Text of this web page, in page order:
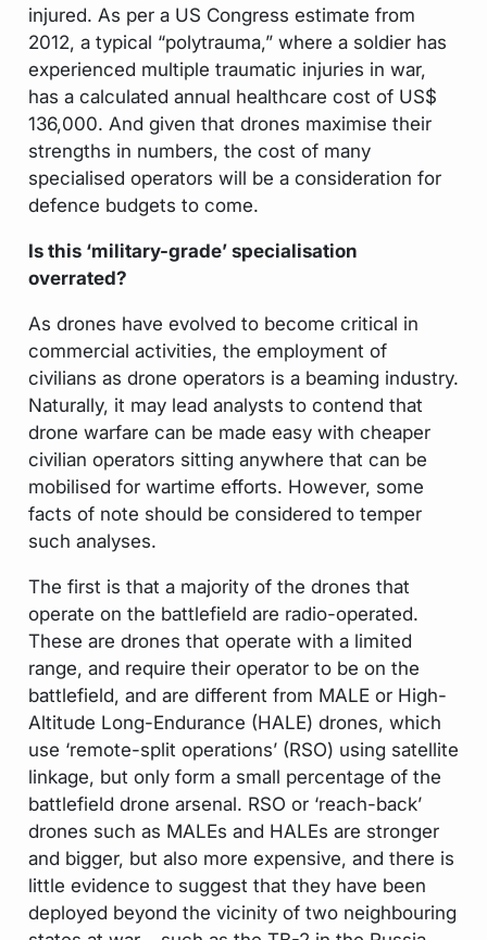
injured. As per a US Congress estimate from
2012, a typical “polytrauma,” where a soldier has
experienced multiple traumatic injuries in war,
has a calculated annual healthcare cost of US$
136,000. And given that drones maximise their
strengths in numbers, the cost of many
specialised operators will be a consideration for
defence budgets to come.
Is this ‘military-grade’ specialisation
overrated?
As drones have evolved to become critical in
commercial activities, the employment of
civilians as drone operators is a beaming industry.
Naturally, it may lead analysts to contend that
drone warfare can be made easy with cheaper
civilian operators sitting anywhere that can be
mobilised for wartime efforts. However, some
facts of note should be considered to temper
such analyses.
The first is that a majority of the drones that
operate on the battlefield are radio-operated.
These are drones that operate with a limited
range, and require their operator to be on the
battlefield, and are different from MALE or High-
Altitude Long-Endurance (HALE) drones, which
use ‘remote-split operations’ (RSO) using satellite
linkage, but only form a small percentage of the
battlefield drone arsenal. RSO or ‘reach-back’
drones such as MALEs and HALEs are stronger
and bigger, but also more expensive, and there is
little evidence to suggest that they have been
deployed beyond the vicinity of two neighbouring